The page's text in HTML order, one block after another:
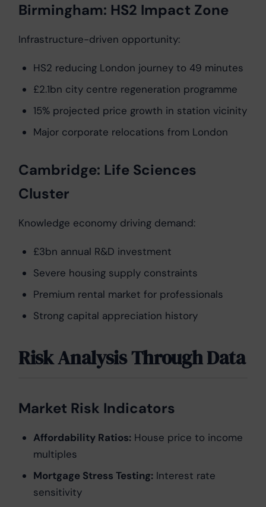
Birmingham: HS2 Impact Zone
Infrastructure-driven opportunity:
HS2 reducing London journey to 49 minutes
£2.1bn city centre regeneration programme
15% projected price growth in station vicinity
Major corporate relocations from London
Cambridge: Life Sciences
Cluster
Knowledge economy driving demand:
£3bn annual R&D investment
Severe housing supply constraints
Premium rental market for professionals
Strong capital appreciation history
Risk Analysis Through Data
Market Risk Indicators
Affordability Ratios: House price to income
multiples
Mortgage Stress Testing: Interest rate
sensitivity